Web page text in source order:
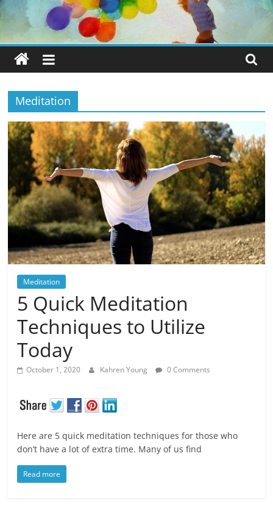
Meditation
Meditation
5 Quick Meditation
Techniques to Utilize
Today
October 1, 2020 Kahren Young 0 Comments
Here are 5 quick meditation techniques for those who
don’t have a lot of extra time. Many of us find
Read more